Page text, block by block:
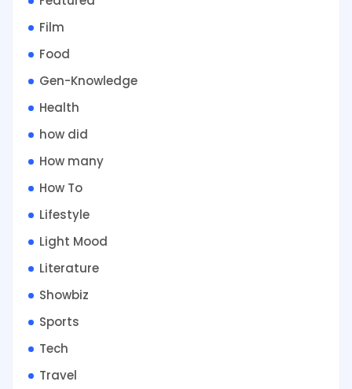
Film
Food
Gen-Knowledge
Health
how did
How many
How To
Lifestyle
Light Mood
Literature
Showbiz
Sports
Tech
Travel